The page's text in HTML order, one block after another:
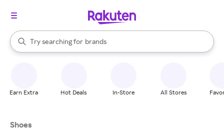
Search Rakuten
Try searching for
stores
brands
groceries
When autocomplete results are available, use the up and down
Earn Extra Hot Deals In-Store All Stores
Shoes